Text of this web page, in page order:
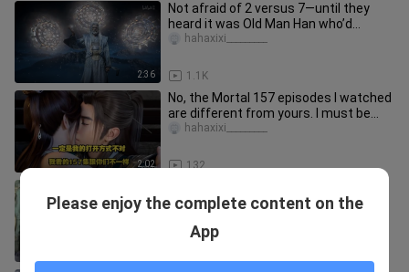
2:36
Not afraid of 2 versus 7—until they
heard it was Old Man Han who’d
beaten Master Mu to the point of
1.1K
hahaxixi_________
2:02
No, the Mortal 157 episodes I watched
are different from yours. I must be
reading it the wrong way.
132
hahaxixi_________
the peak of Chinese comics
Please enjoy the complete content on the
App